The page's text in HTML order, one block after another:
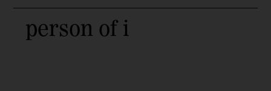
person of i